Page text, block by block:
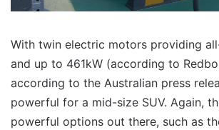
With twin electric motors providing
and up to 461kW (according to
according to the Australian press
powerful for a mid-size SUV. Again,
powerful options out there, such as